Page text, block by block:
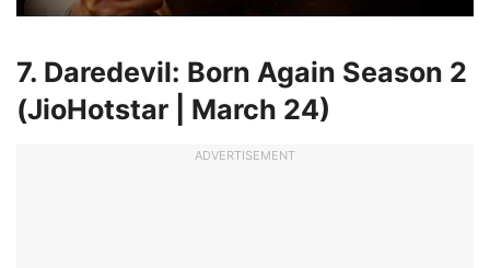
7. Daredevil: Born Again Season 2
(JioHotstar | March 24)
ADVERTISEMENT